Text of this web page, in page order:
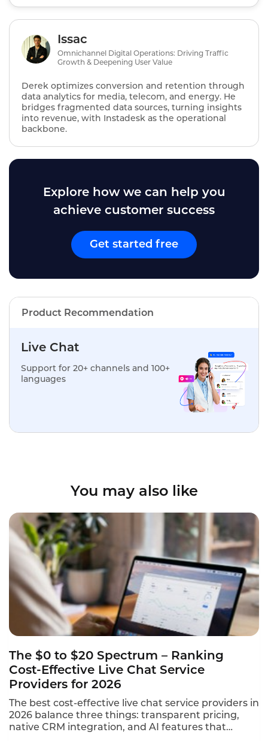
Issac
Omnichannel Digital Operations: Driving Traffic
Growth & Deepening User Value
Derek optimizes conversion and retention through
data analytics for media, telecom, and energy. He
bridges fragmented data sources, turning insights
into revenue, with Instadesk as the operational
backbone.
Explore how we can help you
achieve customer success
Get started free
Product Recommendation
Live Chat
Support for 20+ channels and 100+
languages
You may also like
The $0 to $20 Spectrum – Ranking
Cost-Effective Live Chat Service
Providers for 2026
The best cost-effective live chat service providers in
2026 balance three things: transparent pricing,
native CRM integration, and AI features that